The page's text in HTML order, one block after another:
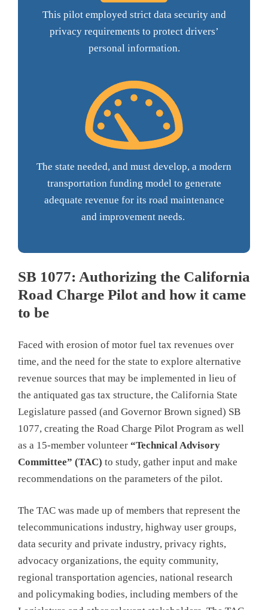
This pilot employed strict data security and
privacy requirements to protect drivers’
personal information.
The state needed, and must develop, a modern
transportation funding model to generate
adequate revenue for its road maintenance
and improvement needs.
SB 1077: Authorizing the California
Road Charge Pilot and how it came
to be
Faced with erosion of motor fuel tax revenues over
time, and the need for the state to explore alternative
revenue sources that may be implemented in lieu of
the antiquated gas tax structure, the California State
Legislature passed (and Governor Brown signed) SB
1077, creating the Road Charge Pilot Program as well
as a 15-member volunteer “Technical Advisory
Committee” (TAC) to study, gather input and make
recommendations on the parameters of the pilot.
The TAC was made up of members that represent the
telecommunications industry, highway user groups,
data security and private industry, privacy rights,
advocacy organizations, the equity community,
regional transportation agencies, national research
and policymaking bodies, including members of the